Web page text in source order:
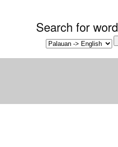
Search for word